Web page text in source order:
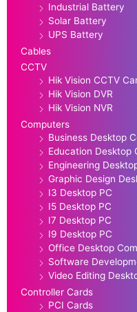
Industrial Battery
Solar Battery
UPS Battery
Cables
CCTV
Hik Vision CCTV
Hik Vision DVR
Hik Vision NVR
Computers
Business Desktop
Education Desktop
Engineering
Graphic Design
I3 Desktop PC
I5 Desktop PC
I7 Desktop PC
I9 Desktop PC
Office Desktop
Software
Video Editing
Controller Cards
PCI Cards